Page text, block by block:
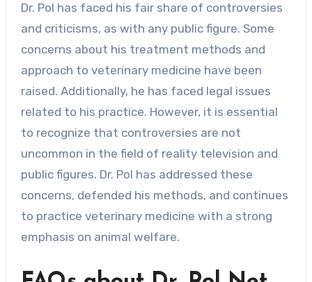
Dr. Pol has faced his fair share of controversies
and criticisms, as with any public figure. Some
concerns about his treatment methods and
approach to veterinary medicine have been
raised. Additionally, he has faced legal issues
related to his practice. However, it is essential
to recognize that controversies are not
uncommon in the field of reality television and
public figures. Dr. Pol has addressed these
concerns, defended his methods, and continues
to practice veterinary medicine with a strong
emphasis on animal welfare.